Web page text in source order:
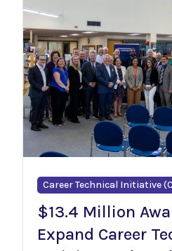
Career Technical Initiative
$13.4 Million
Expand Career